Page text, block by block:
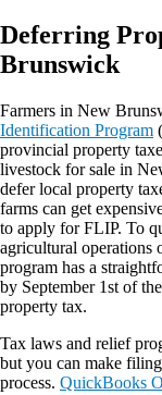
Deferring
Brunswick
Farmers in New
Identification Program
provincial property
livestock for sale in
defer local property
farms can get
to apply for FLIP. To
agricultural operations
program has a
by September 1st of
property tax.
Tax laws and relief
but you can make
process. QuickBooks